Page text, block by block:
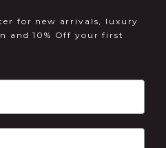
for new arrivals, luxury
and 10% Off your first